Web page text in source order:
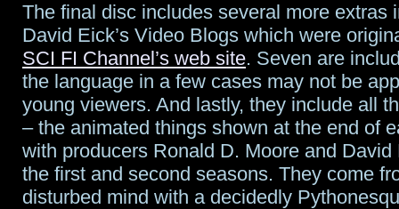
The final disc includes several more extras
David Eick’s Video Blogs which were
SCI FI Channel’s web site. Seven are
the language in a few cases may not be
young viewers. And lastly, they include all
– the animated things shown at the end of
with producers Ronald D. Moore and David
the first and second seasons. They come
disturbed mind with a decidedly